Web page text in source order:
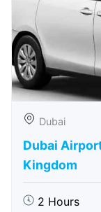
Dubai
Dubai
Kingdom
2 Hours